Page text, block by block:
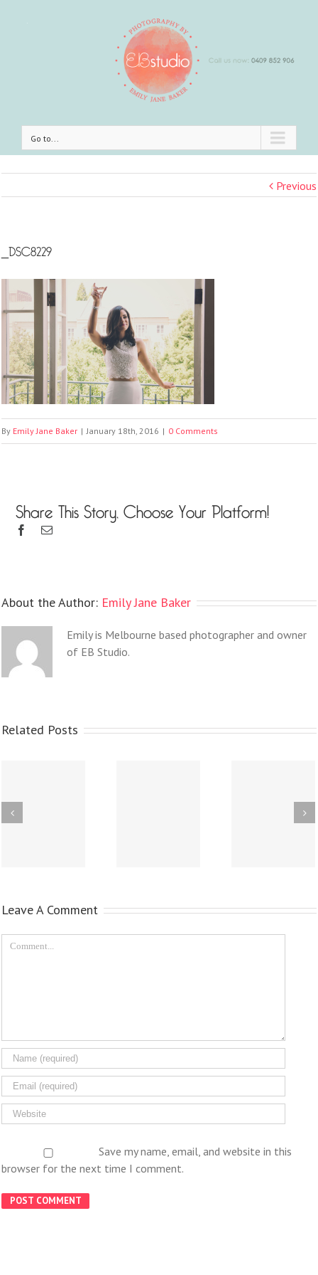
Go to...
Previous
_DSC8229
By Emily Jane Baker | January 18th, 2016 | 0 Comments
Share This Story, Choose Your Platform!
About the Author: Emily Jane Baker
Emily is Melbourne based photographer and owner
of EB Studio.
Related Posts
Leave A Comment
Save my name, email, and website in this
browser for the next time I comment.